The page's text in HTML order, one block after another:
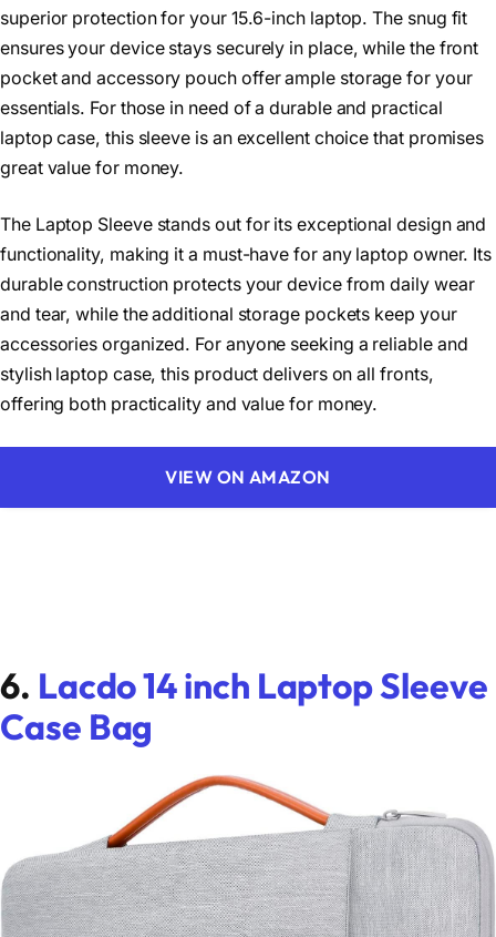
superior protection for your 15.6-inch laptop. The snug fit
ensures your device stays securely in place, while the front
pocket and accessory pouch offer ample storage for your
essentials. For those in need of a durable and practical
laptop case, this sleeve is an excellent choice that promises
great value for money.
The Laptop Sleeve stands out for its exceptional design and
functionality, making it a must-have for any laptop owner. Its
durable construction protects your device from daily wear
and tear, while the additional storage pockets keep your
accessories organized. For anyone seeking a reliable and
stylish laptop case, this product delivers on all fronts,
offering both practicality and value for money.
VIEW ON AMAZON
6. Lacdo 14 inch Laptop Sleeve
Case Bag